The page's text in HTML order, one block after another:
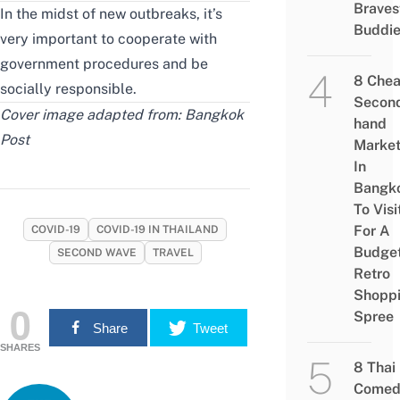
In the midst of new outbreaks, it’s
very important to cooperate with
government procedures and be
socially responsible.
Cover image adapted from: Bangkok
Post
COVID-19
COVID-19 IN THAILAND
SECOND WAVE
TRAVEL
0
SHARES
Share Tweet
8
hand
In
To
For A
Retro
Spree
8 Thai